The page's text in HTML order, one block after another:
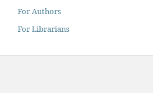
For Authors
For Librarians